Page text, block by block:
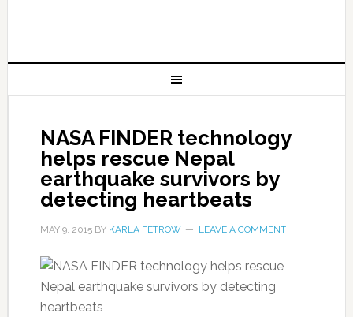
NASA FINDER technology
helps rescue Nepal
earthquake survivors by
detecting heartbeats
MAY 9, 2015BY KARLA FETROW LEAVE A COMMENT